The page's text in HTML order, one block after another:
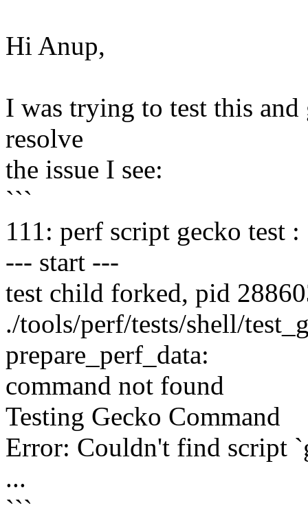
Hi Anup,
I was trying to test this
resolve
the issue I see:
```
111: perf script gecko test :
--- start ---
test child forked, pid
./tools/perf/tests/shell/
prepare_perf_data:
command not found
Testing Gecko Command
Error: Couldn't find script
...
```